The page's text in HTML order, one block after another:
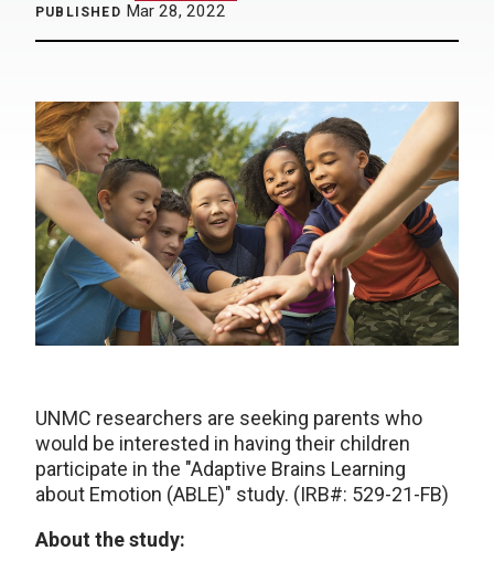
PUBLISHED Mar 28, 2022
UNMC researchers are seeking parents who
would be interested in having their children
participate in the "Adaptive Brains Learning
about Emotion (ABLE)" study. (IRB#: 529-21-FB)
About the study: